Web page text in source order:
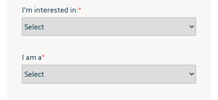
I'm interested in:*
I am a*